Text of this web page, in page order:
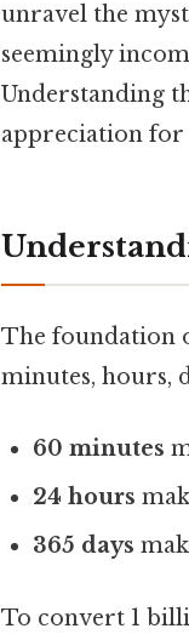
unravel the
seemingly
Understanding
appreciation for
The foundation
minutes, hours,
60 minutes
24 hours
365 days
To convert 1